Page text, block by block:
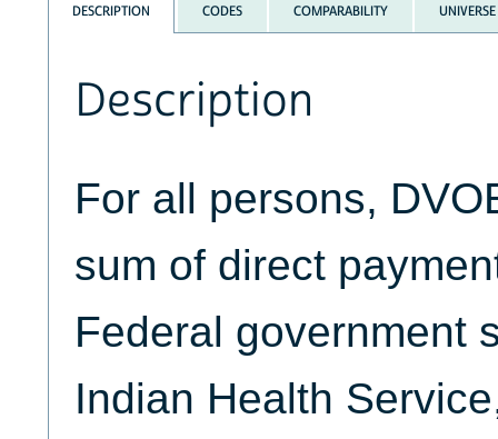
DESCRIPTION CODES COMPARABILITY UNIVERSE
Description
For all persons,
sum of direct
Federal government
Indian Health